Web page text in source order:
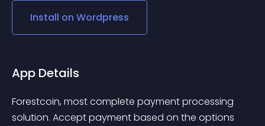
Install on Wordpress
App Details
Forestcoin, most complete payment processing
solution. Accept payment based on the options